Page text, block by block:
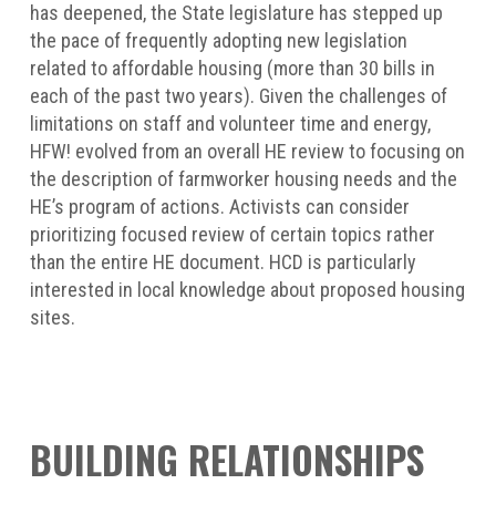
has deepened, the State legislature has stepped up
the pace of frequently adopting new legislation
related to affordable housing (more than 30 bills in
each of the past two years). Given the challenges of
limitations on staff and volunteer time and energy,
HFW! evolved from an overall HE review to focusing on
the description of farmworker housing needs and the
HE’s program of actions. Activists can consider
prioritizing focused review of certain topics rather
than the entire HE document. HCD is particularly
interested in local knowledge about proposed housing
sites.
BUILDING RELATIONSHIPS